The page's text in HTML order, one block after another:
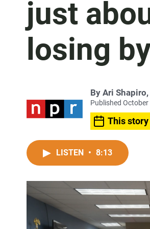
just
losing
By Ari Shapiro,
Published
This
LISTEN • 8:13